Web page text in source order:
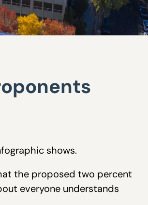
shows.
the proposed two percent
everyone understands